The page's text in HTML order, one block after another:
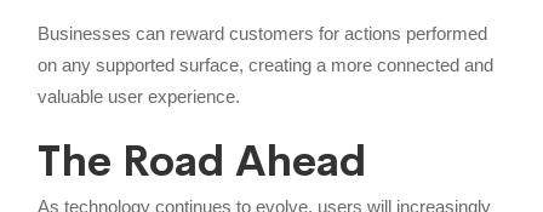
Businesses can reward customers for actions performed
on any supported surface, creating a more connected and
valuable user experience.
The Road Ahead
As technology continues to evolve, users will increasingly